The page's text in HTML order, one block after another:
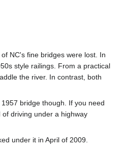
NC's fine bridges were lost. In
style railings. From a practical
the river. In contrast, both
bridge though. If you need
driving under a highway
under it in April of 2009.